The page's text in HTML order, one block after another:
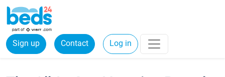
Sign up Contact Log in